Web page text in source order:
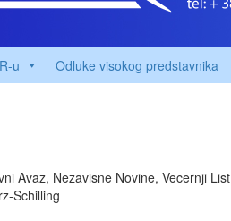
u Odluke visokog predstavnika
Avaz, Nezavisne Novine, Vecernji List
Schilling